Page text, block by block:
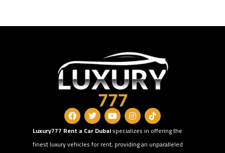
Luxury777 Rent a Car Dubaispecializes in offering the
finest luxury vehicles for rent, providing an unparalleled